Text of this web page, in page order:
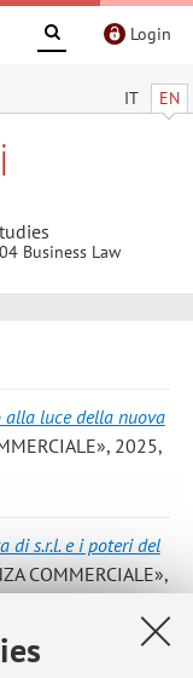
Login
IT EN
Business Law
alla luce della nuova
2025,
di s.r.l. e i poteri del
COMMERCIALE»,